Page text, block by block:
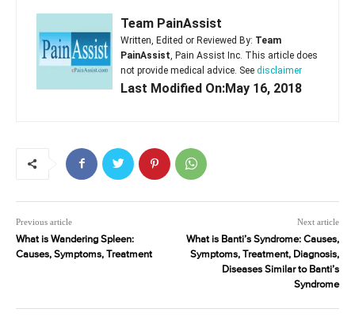
Team PainAssist
Written, Edited or Reviewed By: Team
PainAssist , Pain Assist Inc. This article does
not provide medical advice. See disclaimer
Last Modified On:May 16, 2018
Previous article
What is Wandering Spleen:
Causes, Symptoms, Treatment
Next article
What is Banti’s Syndrome: Causes,
Symptoms, Treatment, Diagnosis,
Diseases Similar to Banti’s
Syndrome